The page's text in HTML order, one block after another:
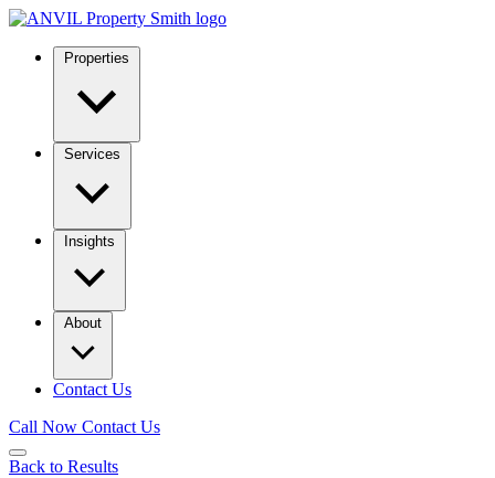
Properties
Services
Insights
About
Contact Us
Call Now Contact Us
Back to Results